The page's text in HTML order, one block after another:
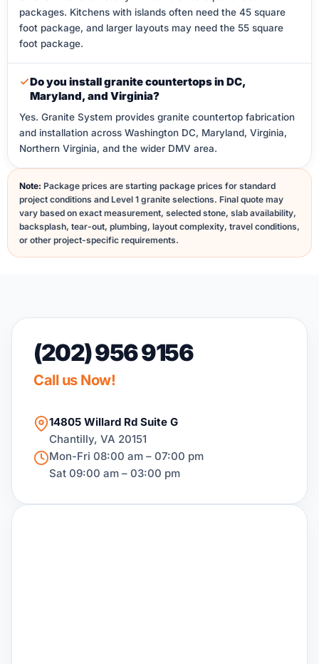
packages. Kitchens with islands often need the 45 square
foot package, and larger layouts may need the 55 square
foot package.
Do you install granite countertops in DC,
Maryland, and Virginia?
Yes. Granite System provides granite countertop fabrication
and installation across Washington DC, Maryland, Virginia,
Northern Virginia, and the wider DMV area.
Note: Package prices are starting package prices for standard
project conditions and Level 1 granite selections. Final quote may
vary based on exact measurement, selected stone, slab availability,
backsplash, tear-out, plumbing, layout complexity, travel conditions,
or other project-specific requirements.
(202) 956 9156
Call us Now!
14805 Willard Rd Suite G
Chantilly, VA 20151
Mon-Fri 08:00 am – 07:00 pm
Sat 09:00 am – 03:00 pm